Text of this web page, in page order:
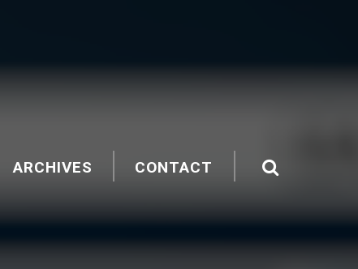
ARCHIVES CONTACT